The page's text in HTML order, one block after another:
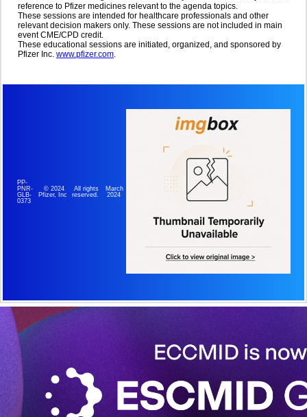
reference to Pfizer medicines relevant to the agenda topics.
These sessions are intended for healthcare professionals and other
relevant decision makers only. These sessions are not included in main
event CME/CPD credit.
These educational sessions are initiated, organized, and sponsored by
Pfizer Inc. www.pfizer.com.
PP-
PNR-
GLB-
0373
© 2024
Pfizer, Inc
All rights
reserved.
March
2024